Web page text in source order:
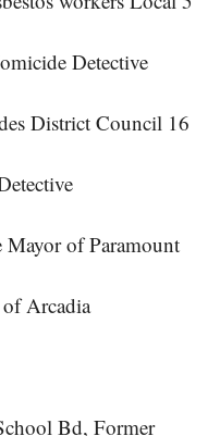
Detective
District Council 16
of Paramount
Arcadia
Bd, Former